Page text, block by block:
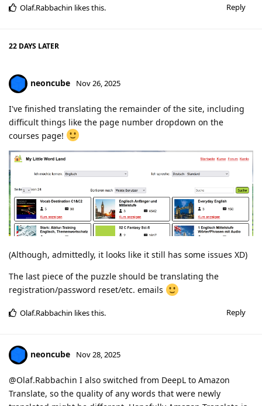
Reply
Olaf.Rabbachin likes this.
22 DAYS LATER
neoncube Nov 26, 2025
I've finished translating the remainder of the site, including
difficult things like the page number dropdown on the
courses page!
(Although, admittedly, it looks like it still has some issues XD)
The last piece of the puzzle should be translating the
registration/password reset/etc. emails
Reply
Olaf.Rabbachin likes this.
neoncube Nov 28, 2025
@Olaf.Rabbachin I also switched from DeepL to Amazon
Translate, so the quality of any words that were newly